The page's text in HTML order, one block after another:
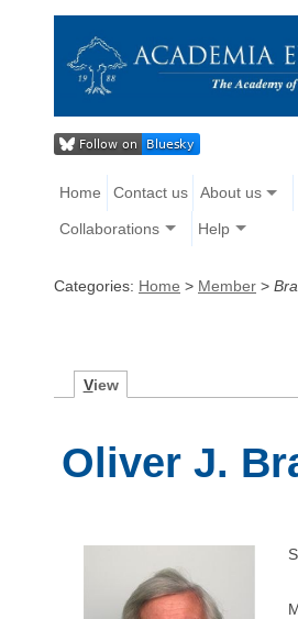
Home Contact us About us
Collaborations Help
Categories: Home > Member >
View
Oliver J.